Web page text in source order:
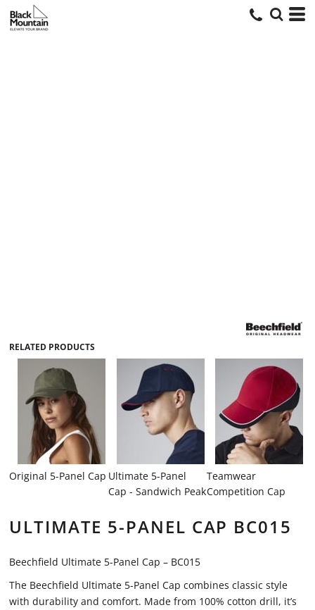
RELATED PRODUCTS
Original 5-Panel Cap Ultimate 5-Panel
Cap - Sandwich Peak
Teamwear
Competition Cap
ULTIMATE 5-PANEL CAP BC015
Beechfield Ultimate 5-Panel Cap – BC015
The Beechfield Ultimate 5-Panel Cap combines classic style
with durability and comfort. Made from 100% cotton drill, it’s